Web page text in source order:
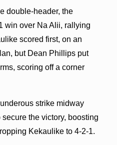
double-header, the
win over Na Alii, rallying
scored first, on an
but Dean Phillips put
scoring off a corner
strike midway
the victory, boosting
Kekaulike to 4-2-1.